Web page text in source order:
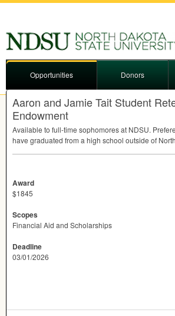
Opportunities Donors
Aaron and Jamie Tait Student
Endowment
Available to full-time sophomores at NDSU.
have graduated from a high school outside of
Award
$1845
Scopes
Financial Aid and Scholarships
Deadline
03/01/2026